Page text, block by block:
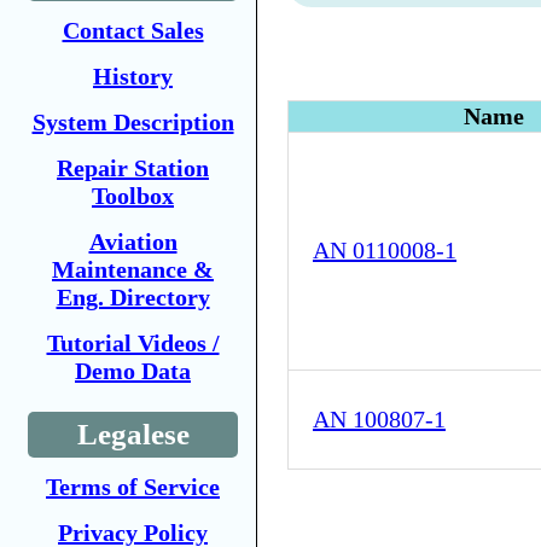
Contact Sales
History
System Description
Repair Station
Toolbox
Aviation
Maintenance &
Eng. Directory
Tutorial Videos /
Demo Data
Legalese
Terms of Service
Privacy Policy
Name
AN 0110008-1
AN 100807-1